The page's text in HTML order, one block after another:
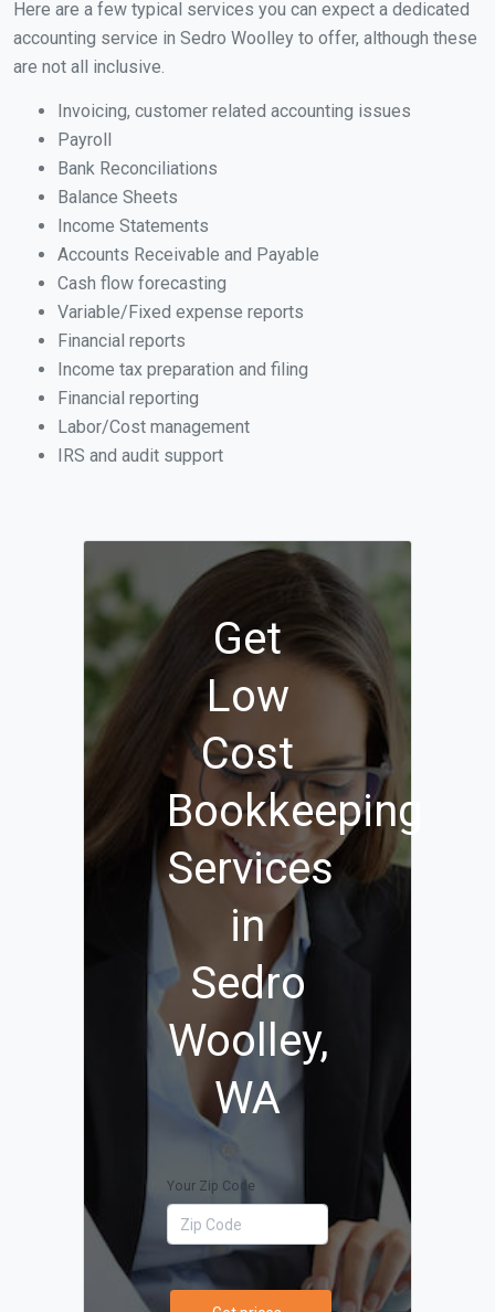
Here are a few typical services you can expect a dedicated
accounting service in Sedro Woolley to offer, although these
are not all inclusive.
Invoicing, customer related accounting issues
Payroll
Bank Reconciliations
Balance Sheets
Income Statements
Accounts Receivable and Payable
Cash flow forecasting
Variable/Fixed expense reports
Financial reports
Income tax preparation and filing
Financial reporting
Labor/Cost management
IRS and audit support
Get
Low
Cost
Bookkeeping
Services
in
Sedro
Woolley,
WA
Your Zip Code